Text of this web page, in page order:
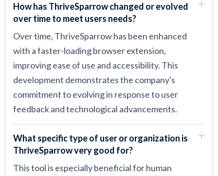
How has ThriveSparrow changed or evolved
over time to meet users needs?
Over time, ThriveSparrow has been enhanced
with a faster-loading browser extension,
improving ease of use and accessibility. This
development demonstrates the company's
commitment to evolving in response to user
feedback and technological advancements.
What specific type of user or organization is
ThriveSparrow very good for?
This tool is especially beneficial for human